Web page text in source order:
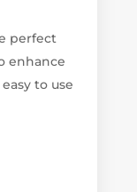
perfect
enhance
to use